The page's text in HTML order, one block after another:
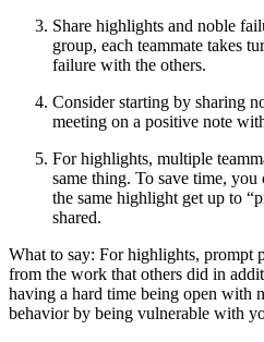
Share highlights and noble
group, each teammate takes
failure with the others.
Consider starting by sharing
meeting on a positive note
For highlights, multiple
same thing. To save time,
the same highlight get up to
shared.
What to say: For highlights, prompt
from the work that others did in
having a hard time being open with
behavior by being vulnerable with